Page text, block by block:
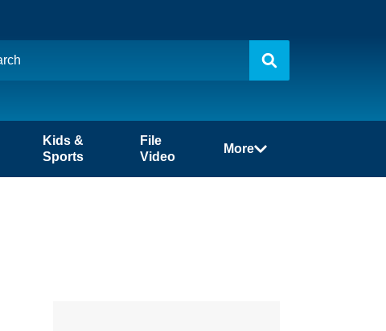
Kids &
Sports
File
Video
More